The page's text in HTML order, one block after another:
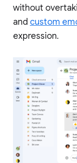
without
and custom
expression.